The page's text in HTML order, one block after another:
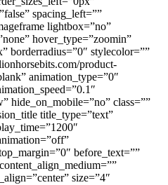
spacing_left=””
lightbox=”no”
hover_type=”zoomin”
borderradius=”0″ stylecolor=””
product-
animation_type=”0″
hide_on_mobile=”no” class=””
title_type=”text”
before_text=””
size=”4″